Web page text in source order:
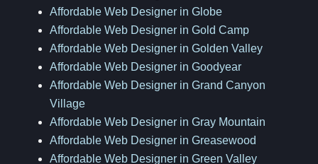
Affordable Web Designer in Globe
Affordable Web Designer in Gold Camp
Affordable Web Designer in Golden Valley
Affordable Web Designer in Goodyear
Affordable Web Designer in Grand Canyon
Village
Affordable Web Designer in Gray Mountain
Affordable Web Designer in Greasewood
Affordable Web Designer in Green Valley